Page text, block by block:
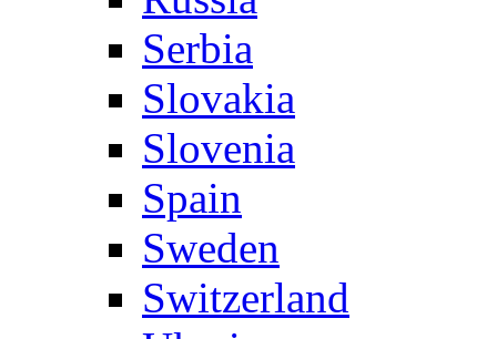
Serbia
Slovakia
Slovenia
Spain
Sweden
Switzerland